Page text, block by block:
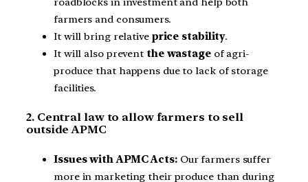
farmers and consumers.
It will bring relative price stability.
It will also prevent the wastageof agri-
produce that happens due to lack of storage
facilities.
2. Central law to allow farmers to sell
outside APMC
Issues with APMC Acts:Our farmers suffer
more in marketing their produce than during